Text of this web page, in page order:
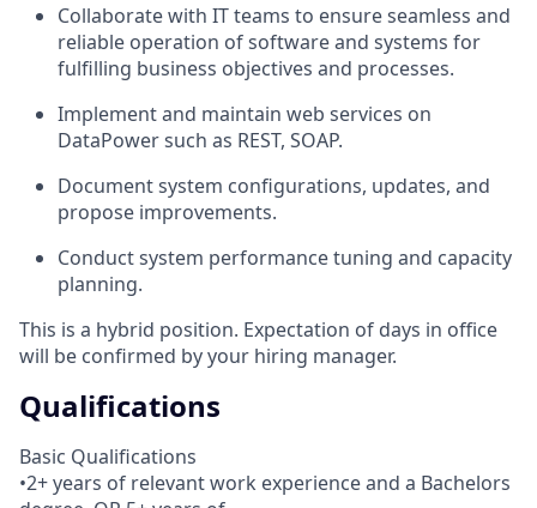
Collaborate with IT teams to ensure seamless and
reliable operation of software and systems for
fulfilling business objectives and processes.
Implement and maintain web services on
DataPower such as REST, SOAP.
Document system configurations, updates, and
propose improvements.
Conduct system performance tuning and capacity
planning.
This is a hybrid position. Expectation of days in office
will be confirmed by your hiring manager.
Qualifications
Basic Qualifications
•2+ years of relevant work experience and a Bachelors